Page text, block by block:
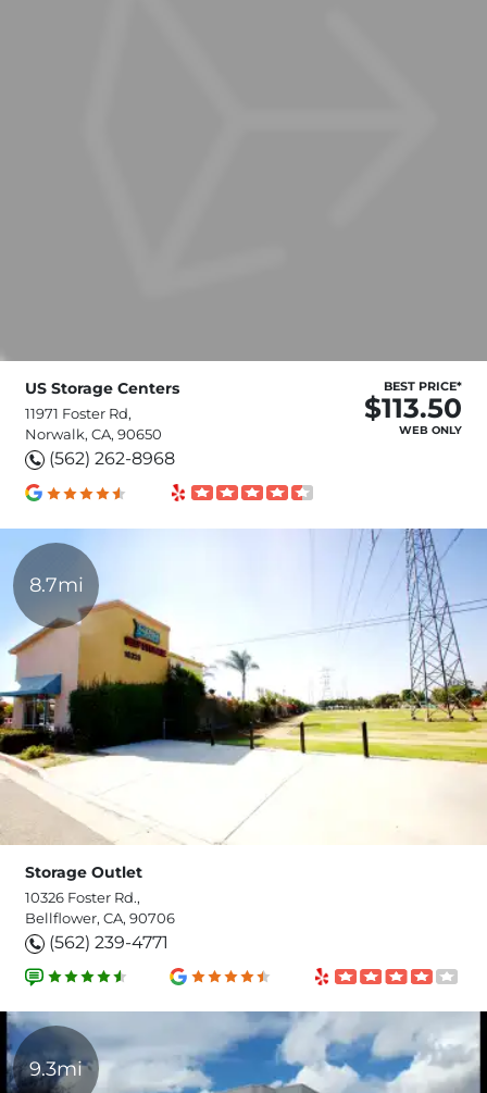
US Storage Centers
11971 Foster Rd,
Norwalk, CA, 90650
(562) 262-8968
BEST PRICE*
$113.50
WEB ONLY
8.7mi
Storage Outlet
10326 Foster Rd.,
Bellflower, CA, 90706
(562) 239-4771
9.3mi